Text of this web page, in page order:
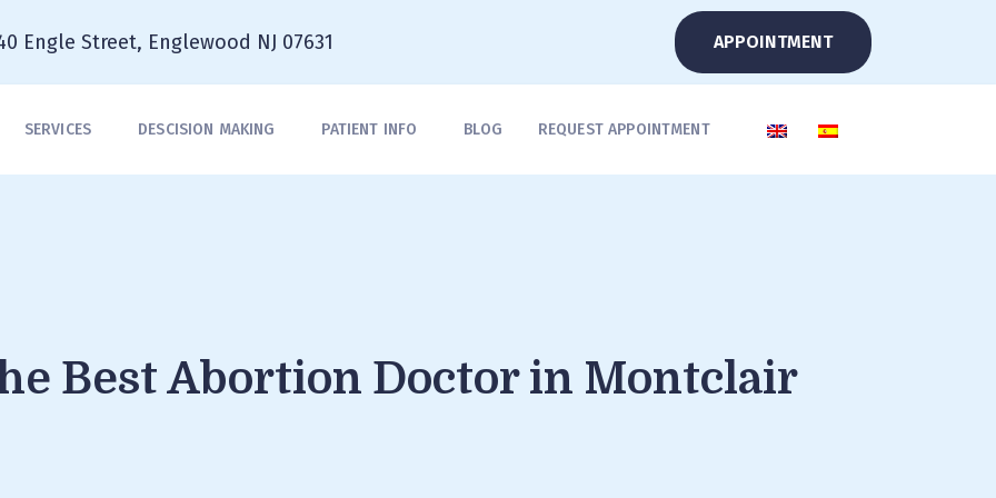
Engle Street, Englewood NJ 07631 APPOINTMENT
SERVICES DESCISION MAKING PATIENT INFO BLOG REQUEST APPOINTMENT
Best Abortion Doctor in Montclair